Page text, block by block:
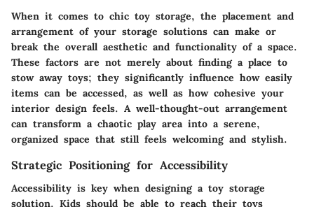
When it comes to chic toy storage, the placement and
arrangement of your storage solutions can make or
break the overall aesthetic and functionality of a space.
These factors are not merely about finding a place to
stow away toys; they significantly influence how easily
items can be accessed, as well as how cohesive your
interior design feels. A well-thought-out arrangement
can transform a chaotic play area into a serene,
organized space that still feels welcoming and stylish.
Strategic Positioning for Accessibility
Accessibility is key when designing a toy storage
solution. Kids should be able to reach their toys